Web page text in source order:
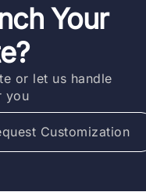
Your
or let us handle
you
Customization